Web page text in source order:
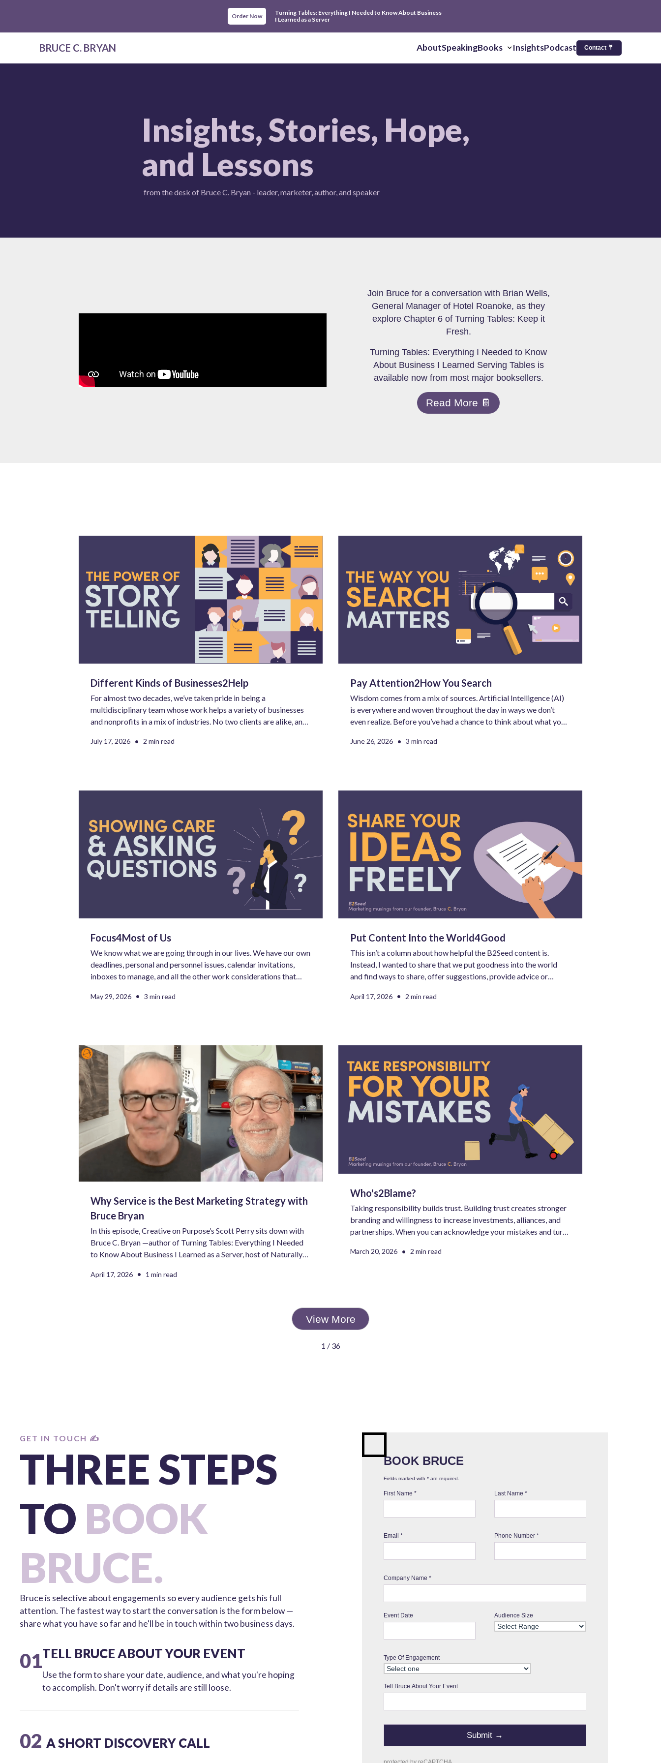
Order Now
Turning Tables: Everything I Needed to Know About Business
I Learned as a Server
BRUCE C. BRYAN AboutSpeakingBooks InsightsPodcast Contact 🤵
Insights, Stories, Hope,
and Lessons
from the desk of Bruce C. Bryan - leader, marketer, author, and speaker
Join Bruce for a conversation with Brian Wells,
General Manager of Hotel Roanoke, as they
explore Chapter 6 of Turning Tables: Keep it
Fresh.
Turning Tables: Everything I Needed to Know
About Business I Learned Serving Tables is
available now from most major booksellers.
Read More 📔
Different Kinds of Businesses2Help
For almost two decades, we’ve taken pride in being a
multidisciplinary team whose work helps a variety of businesses
and nonprofits in a mix of industries. No two clients are alike, and
aren’t similarities. The use of that double negative is intentional.
July 17, 2026 • 2 min read
Pay Attention2How You Search
Wisdom comes from a mix of sources. Artificial Intelligence (AI)
is everywhere and woven throughout the day in ways we don’t
even realize. Before you’ve had a chance to think about what you
equation.
June 26, 2026 • 3 min read
Focus4Most of Us
We know what we are going through in our lives. We have our own
deadlines, personal and personnel issues, calendar invitations,
inboxes to manage, and all the other work considerations that
than we are comfortable navigating on our own.
May 29, 2026 • 3 min read
Put Content Into the World4Good
This isn’t a column about how helpful the B2Seed content is.
Instead, I wanted to share that we put goodness into the world
and find ways to share, offer suggestions, provide advice or
mind awareness and brand trust.
April 17, 2026 • 2 min read
Why Service is the Best Marketing Strategy with
Bruce Bryan
In this episode, Creative on Purpose’s Scott Perry sits down with
Bruce C. Bryan —author of Turning Tables: Everything I Needed
to Know About Business I Learned as a Server, host of Naturally
conversation about service, storytelling, branding, and what it
April 17, 2026 • 1 min read
Who's2Blame?
Taking responsibility builds trust. Building trust creates stronger
branding and willingness to increase investments, alliances, and
partnerships. When you can acknowledge your mistakes and turn
better situated for success.
March 20, 2026 • 2 min read
View More
1 / 36
GET IN TOUCH ✍️
THREE STEPS
TO BOOK
BRUCE.
Bruce is selective about engagements so every audience gets his full
attention. The fastest way to start the conversation is the form below —
share what you have so far and he'll be in touch within two business days.
01TELL BRUCE ABOUT YOUR EVENT
Use the form to share your date, audience, and what you're hoping
to accomplish. Don't worry if details are still loose.
02 A SHORT DISCOVERY CALL